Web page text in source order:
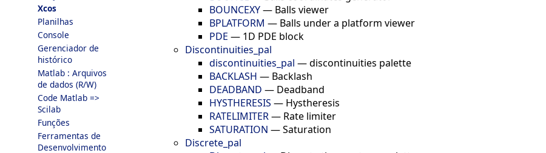
Xcos
Planilhas
Console
Gerenciador de
histórico
Matlab : Arquivos
de dados (R/W)
Code Matlab =>
Scilab
Funções
Ferramentas de
Desenvolvimento
BOUNCEXY— Balls viewer
BPLATFORM — Balls under a platform viewer
PDE — 1D PDE block
Discontinuities_pal
discontinuities_pal —discontinuities palette
BACKLASH — Backlash
DEADBAND — Deadband
HYSTHERESIS — Hystheresis
RATELIMITER— Rate limiter
SATURATION —Saturation
Discrete_pal